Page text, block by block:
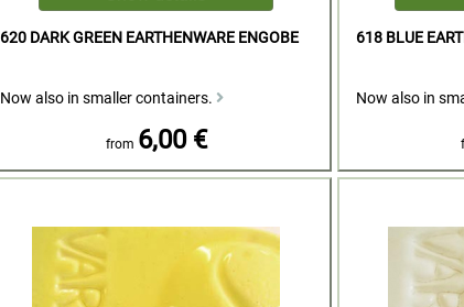
620 DARK GREEN EARTHENWARE ENGOBE
Now also in smaller containers.
from 6,00 €
618 BLUE
Now also in